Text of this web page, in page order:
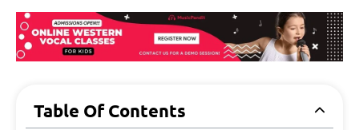
Table Of Contents